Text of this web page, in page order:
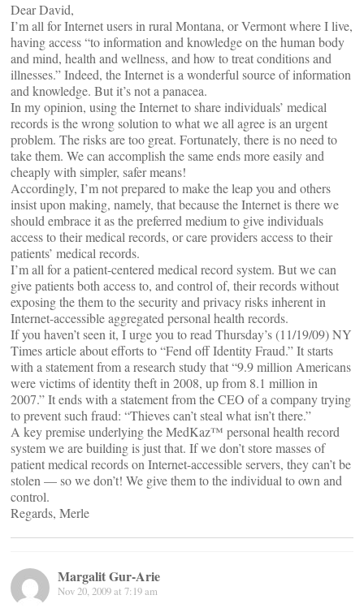
Dear David,
I’m all for Internet users in rural Montana, or Vermont where I live,
having access “to information and knowledge on the human body
and mind, health and wellness, and how to treat conditions and
illnesses.” Indeed, the Internet is a wonderful source of information
and knowledge. But it’s not a panacea.
In my opinion, using the Internet to share individuals’ medical
records is the wrong solution to what we all agree is an urgent
problem. The risks are too great. Fortunately, there is no need to
take them. We can accomplish the same ends more easily and
cheaply with simpler, safer means!
Accordingly, I’m not prepared to make the leap you and others
insist upon making, namely, that because the Internet is there we
should embrace it as the preferred medium to give individuals
access to their medical records, or care providers access to their
patients’ medical records.
I’m all for a patient-centered medical record system. But we can
give patients both access to, and control of, their records without
exposing the them to the security and privacy risks inherent in
Internet-accessible aggregated personal health records.
If you haven’t seen it, I urge you to read Thursday’s (11/19/09) NY
Times article about efforts to “Fend off Identity Fraud.” It starts
with a statement from a research study that “9.9 million Americans
were victims of identity theft in 2008, up from 8.1 million in
2007.” It ends with a statement from the CEO of a company trying
to prevent such fraud: “Thieves can’t steal what isn’t there.”
A key premise underlying the MedKaz™ personal health record
system we are building is just that. If we don’t store masses of
patient medical records on Internet-accessible servers, they can’t be
stolen — so we don’t! We give them to the individual to own and
control.
Regards, Merle
Margalit Gur-Arie
Nov 20, 2009 at 7:19 am